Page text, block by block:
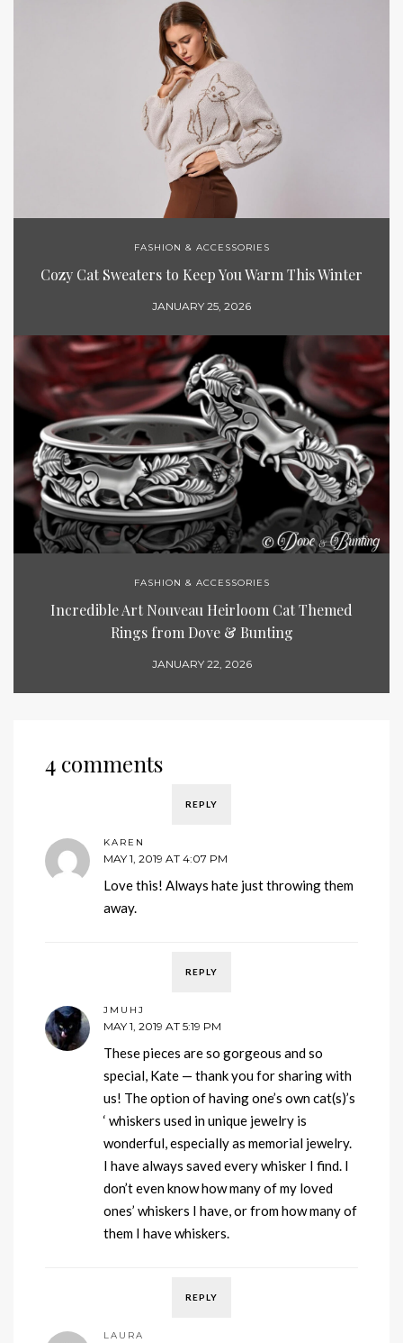
FASHION & ACCESSORIES
Cozy Cat Sweaters to Keep You Warm This Winter
JANUARY 25, 2026
FASHION & ACCESSORIES
Incredible Art Nouveau Heirloom Cat Themed
Rings from Dove & Bunting
JANUARY 22, 2026
4 comments
REPLY
KAREN
MAY 1, 2019 AT 4:07 PM
Love this! Always hate just throwing them
away.
REPLY
JMUHJ
MAY 1, 2019 AT 5:19 PM
These pieces are so gorgeous and so
special, Kate — thank you for sharing with
us! The option of having one’s own cat(s)’s
‘ whiskers used in unique jewelry is
wonderful, especially as memorial jewelry.
I have always saved every whisker I find. I
don’t even know how many of my loved
ones’ whiskers I have, or from how many of
them I have whiskers.
REPLY
LAURA